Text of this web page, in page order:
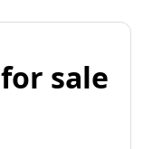
sale